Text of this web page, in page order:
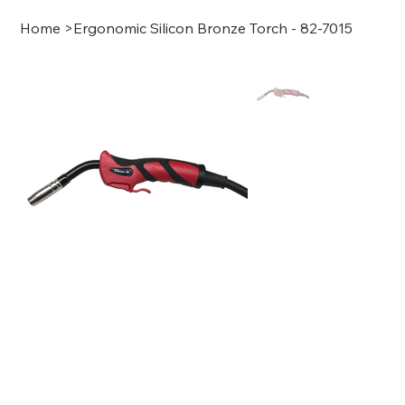
Home >Ergonomic Silicon Bronze Torch - 82-7015